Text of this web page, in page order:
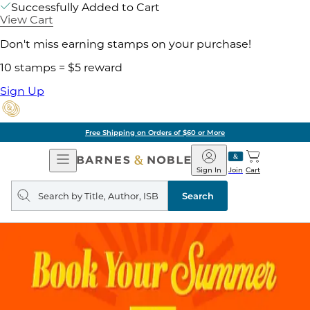
Successfully Added to Cart
View Cart
Don't miss earning stamps on your purchase!
10 stamps = $5 reward
Sign Up
Free Shipping on Orders of $60 or More
Open
Navigation
Barnes
&
Noble
Join
Sign In Cart
Search
query
Search